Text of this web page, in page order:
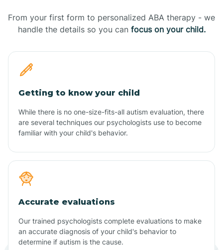
From your first form to personalized ABA therapy - we
handle the details so you can focus on your child.
Getting to know your child
While there is no one-size-fits-all autism evaluation, there
are several techniques our psychologists use to become
familiar with your child's behavior.
Accurate evaluations
Our trained psychologists complete evaluations to make
an accurate diagnosis of your child's behavior to
determine if autism is the cause.